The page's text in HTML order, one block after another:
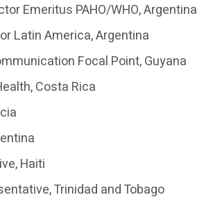
Emeritus PAHO/WHO, Argentina
Latin America, Argentina
Focal Point, Guyana
Costa Rica
Haiti
Trinidad and Tobago